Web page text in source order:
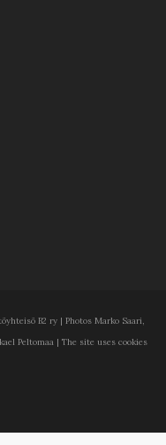
B2 ry | Photos Marko Saari,
Peltomaa | The site uses cookies